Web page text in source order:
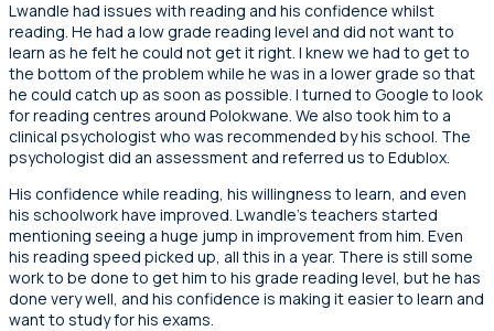
Lwandle had issues with reading and his confidence whilst
reading. He had a low grade reading level and did not want to
learn as he felt he could not get it right. I knew we had to get to
the bottom of the problem while he was in a lower grade so that
he could catch up as soon as possible. I turned to Google to look
for reading centres around Polokwane. We also took him to a
clinical psychologist who was recommended by his school. The
psychologist did an assessment and referred us to Edublox.
His confidence while reading, his willingness to learn, and even
his schoolwork have improved. Lwandle’s teachers started
mentioning seeing a huge jump in improvement from him. Even
his reading speed picked up, all this in a year. There is still some
work to be done to get him to his grade reading level, but he has
done very well, and his confidence is making it easier to learn and
want to study for his exams.